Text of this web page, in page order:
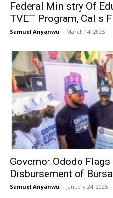
Federal Ministry Of
TVET Program, Calls
Samuel Anyanwu - March 14, 2025
Governor Ododo
Disbursement of
Samuel Anyanwu - January 24, 2025